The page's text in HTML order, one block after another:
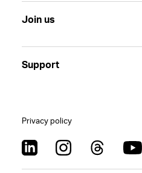
Join us
Support
Privacy policy